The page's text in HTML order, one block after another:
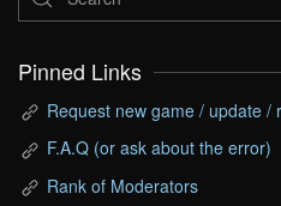
Pinned Links
Request new game / update /
F.A.Q (or ask about the error)
Rank of Moderators